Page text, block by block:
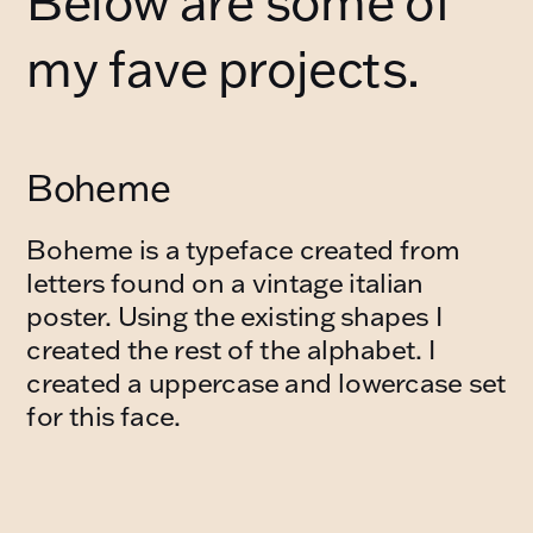
my fave projects.
Boheme
Boheme is a typeface created from
letters found on a vintage italian
poster. Using the existing shapes I
created the rest of the alphabet. I
created a uppercase and lowercase set
for this face.